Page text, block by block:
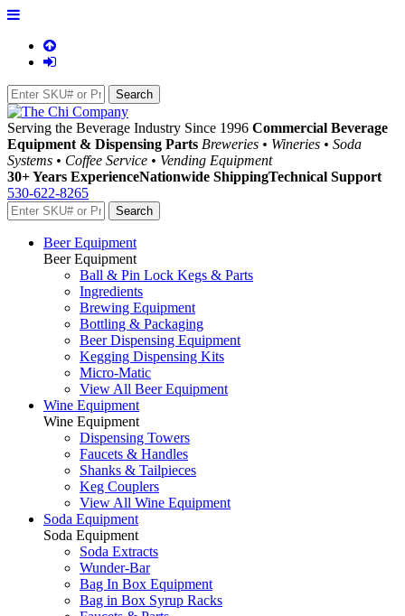
Serving the Beverage Industry Since 1996 Commercial Beverage
Equipment & Dispensing Parts Breweries • Wineries • Soda
Systems • Coffee Service • Vending Equipment
30+ Years ExperienceNationwide ShippingTechnical Support
530-622-8265
Beer Equipment
Beer Equipment
Ball & Pin Lock Kegs & Parts
Ingredients
Brewing Equipment
Bottling & Packaging
Beer Dispensing Equipment
Kegging Dispensing Kits
Micro-Matic
View All Beer Equipment
Wine Equipment
Wine Equipment
Dispensing Towers
Faucets & Handles
Shanks & Tailpieces
Keg Couplers
View All Wine Equipment
Soda Equipment
Soda Equipment
Soda Extracts
Wunder-Bar
Bag In Box Equipment
Bag in Box Syrup Racks